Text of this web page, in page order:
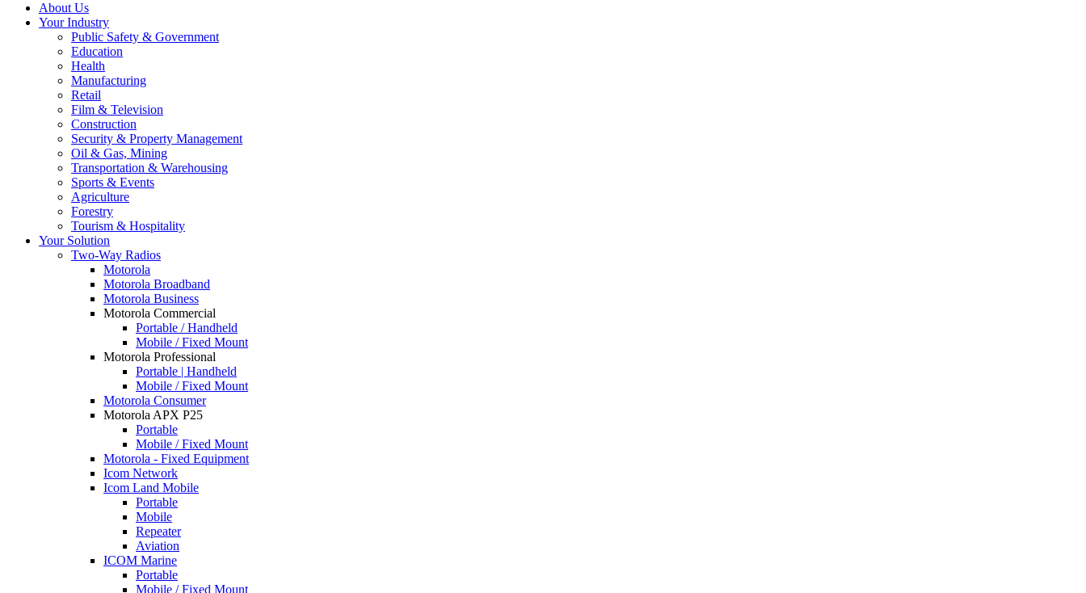
About Us
Your Industry
Public Safety & Government
Education
Health
Manufacturing
Retail
Film & Television
Construction
Security & Property Management
Oil & Gas, Mining
Transportation & Warehousing
Sports & Events
Agriculture
Forestry
Tourism & Hospitality
Your Solution
Two-Way Radios
Motorola
Motorola Broadband
Motorola Business
Motorola Commercial
Portable / Handheld
Mobile / Fixed Mount
Motorola Professional
Portable | Handheld
Mobile / Fixed Mount
Motorola Consumer
Motorola APX P25
Portable
Mobile / Fixed Mount
Motorola - Fixed Equipment
Icom Network
Icom Land Mobile
Portable
Mobile
Repeater
Aviation
ICOM Marine
Portable
Mobile / Fixed Mount